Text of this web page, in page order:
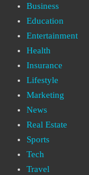
Business
Education
Entertainment
Health
Insurance
Lifestyle
Marketing
News
Real Estate
Sports
Tech
Travel